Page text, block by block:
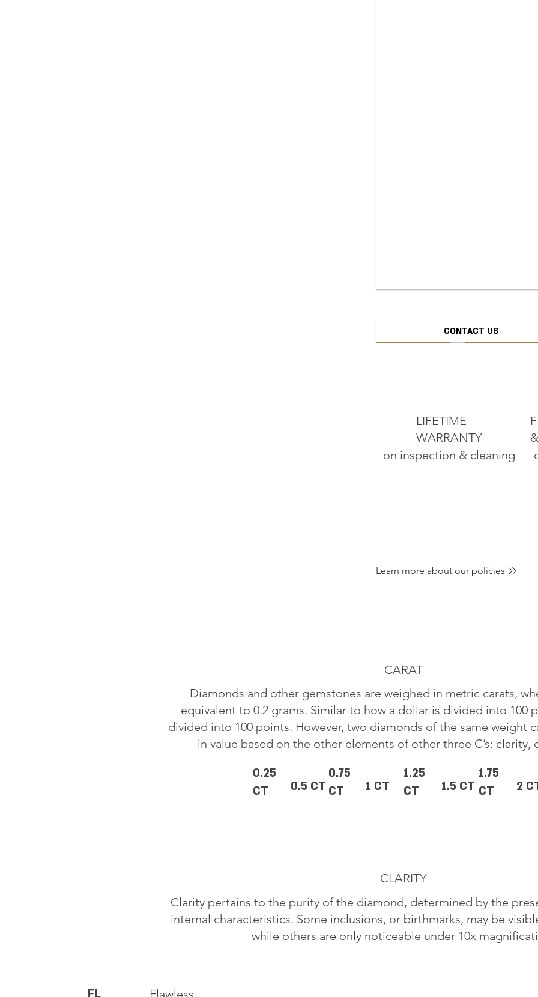
CREATE
CONTACT US
LIFETIME
WARRANTY
on inspection & cleaning
Learn more about our policies
CARAT
Diamonds and other gemstones are weighed in metric carats,
equivalent to 0.2 grams. Similar to how a dollar is divided into 100
divided into 100 points. However, two diamonds of the same weight
in value based on the other elements of other three C’s: clarity,
0.25
CT
0.5 CT
0.75
CT
1 CT
1.25
CT
1.5 CT
1.75
CT
2
CLARITY
Clarity pertains to the purity of the diamond, determined by the
internal characteristics. Some inclusions, or birthmarks, may be
while others are only noticeable under 10x